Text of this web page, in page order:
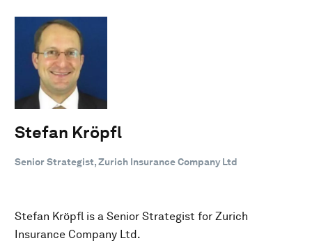
Stefan Kröpfl
Senior Strategist, Zurich Insurance Company Ltd
Stefan Kröpfl is a Senior Strategist for Zurich
Insurance Company Ltd.